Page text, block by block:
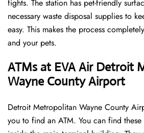
fights. The station has pet-friendly
necessary waste disposal supplies to
easy. This makes the process
and your pets.
ATMs at EVA Air Detroit
Wayne County Airport
Detroit Metropolitan Wayne County
you to find an ATM. You can find